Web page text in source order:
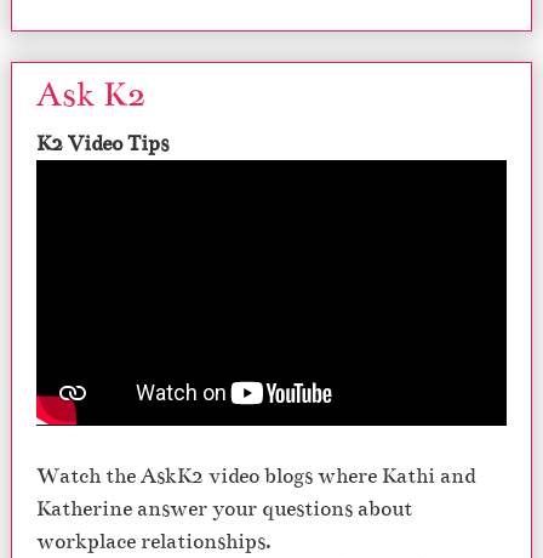
Ask K2
K2 Video Tips
Watch the AskK2 video blogs where Kathi and
Katherine answer your questions about
workplace relationships.